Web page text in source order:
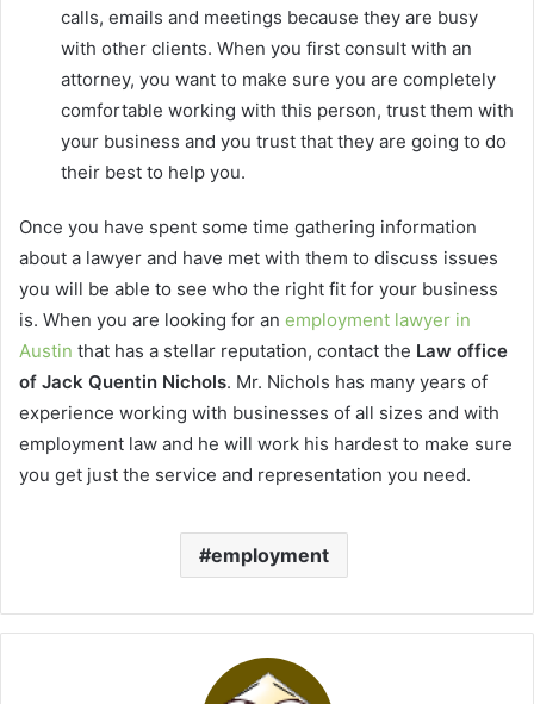
calls, emails and meetings because they are busy
with other clients. When you first consult with an
attorney, you want to make sure you are completely
comfortable working with this person, trust them with
your business and you trust that they are going to do
their best to help you.
Once you have spent some time gathering information
about a lawyer and have met with them to discuss issues
you will be able to see who the right fit for your business
is. When you are looking for an employment lawyer in
Austin that has a stellar reputation, contact the Law office
of Jack Quentin Nichols. Mr. Nichols has many years of
experience working with businesses of all sizes and with
employment law and he will work his hardest to make sure
you get just the service and representation you need.
employment